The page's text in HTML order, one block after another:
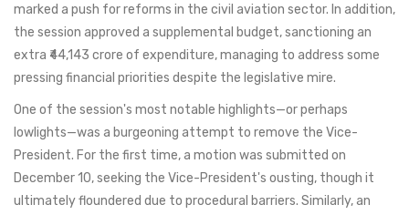
marked a push for reforms in the civil aviation sector. In addition,
the session approved a supplemental budget, sanctioning an
extra ₹44,143 crore of expenditure, managing to address some
pressing financial priorities despite the legislative mire.
One of the session's most notable highlights—or perhaps
lowlights—was a burgeoning attempt to remove the Vice-
President. For the first time, a motion was submitted on
December 10, seeking the Vice-President's ousting, though it
ultimately floundered due to procedural barriers. Similarly, an